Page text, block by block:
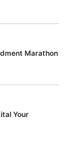
Marathon
Your